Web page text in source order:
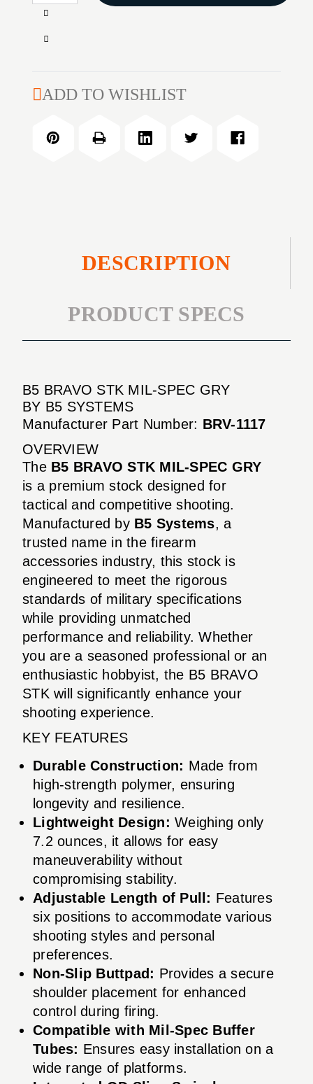
Increase
of
STK
SPEC
GRY
Decrease
B5
MIL-
ADD TO WISHLIST
DESCRIPTION
PRODUCT SPECS
B5 BRAVO STK MIL-SPEC GRY
BY B5 SYSTEMS
Manufacturer Part Number: BRV-1117
OVERVIEW
The B5 BRAVO STK MIL-SPEC GRY
is a premium stock designed for
tactical and competitive shooting.
Manufactured by B5 Systems, a
trusted name in the firearm
accessories industry, this stock is
engineered to meet the rigorous
standards of military specifications
while providing unmatched
performance and reliability. Whether
you are a seasoned professional or an
enthusiastic hobbyist, the B5 BRAVO
STK will significantly enhance your
shooting experience.
KEY FEATURES
Durable Construction: Made from
high-strength polymer, ensuring
longevity and resilience.
Lightweight Design: Weighing only
7.2 ounces, it allows for easy
maneuverability without
compromising stability.
Adjustable Length of Pull: Features
six positions to accommodate various
shooting styles and personal
preferences.
Non-Slip Buttpad: Provides a secure
shoulder placement for enhanced
control during firing.
Compatible with Mil-Spec Buffer
Tubes: Ensures easy installation on a
wide range of platforms.